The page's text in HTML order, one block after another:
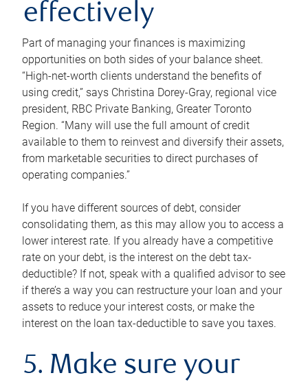
effectively
Part of managing your finances is maximizing
opportunities on both sides of your balance sheet.
“High-net-worth clients understand the benefits of
using credit,” says Christina Dorey-Gray, regional vice
president, RBC Private Banking, Greater Toronto
Region. “Many will use the full amount of credit
available to them to reinvest and diversify their assets,
from marketable securities to direct purchases of
operating companies.”
If you have different sources of debt, consider
consolidating them, as this may allow you to access a
lower interest rate. If you already have a competitive
rate on your debt, is the interest on the debt tax-
deductible? If not, speak with a qualified advisor to see
if there’s a way you can restructure your loan and your
assets to reduce your interest costs, or make the
interest on the loan tax-deductible to save you taxes.
5. Make sure your